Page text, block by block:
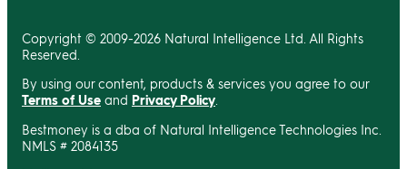
Copyright © 2009-2026 Natural Intelligence Ltd. All Rights
Reserved.
By using our content, products & services you agree to our
Terms of Use and Privacy Policy
Bestmoney is a dba of Natural Intelligence Technologies Inc.
NMLS # 2084135